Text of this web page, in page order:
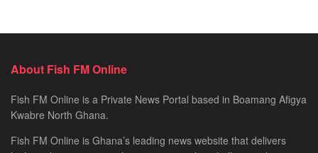
About Fish FM Online
Fish FM Online is a Private News Portal based in Boamang Afigya
Kwabre North Ghana.
Fish FM Online is Ghana’s leading news website that delivers